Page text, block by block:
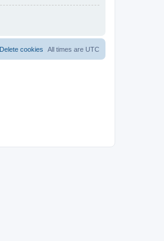
All times are UTC
Delete cookies